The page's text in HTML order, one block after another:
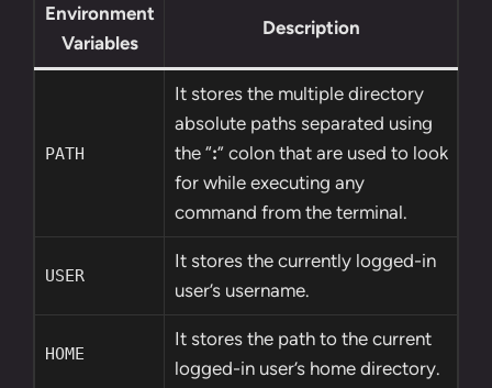
Environment
Variables
Description
PATH
It stores the multiple directory
absolute paths separated using
the “:” colon that are used to look
for while executing any
command from the terminal.
USER
It stores the currently logged-in
user’s username.
HOME
It stores the path to the current
logged-in user’s home directory.